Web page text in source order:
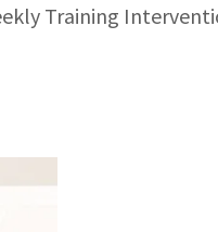
Training